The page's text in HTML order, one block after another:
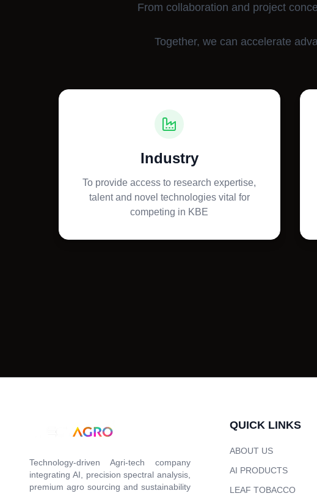
From collaboration and project
Together, we can accelerate
Industry
To provide access to research expertise,
talent and novel technologies vital for
competing in KBE
Technology-driven Agri-tech company
integrating AI, precision spectral analysis,
premium agro sourcing and sustainability
QUICK LINKS
ABOUT US
AI PRODUCTS
LEAF TOBACCO